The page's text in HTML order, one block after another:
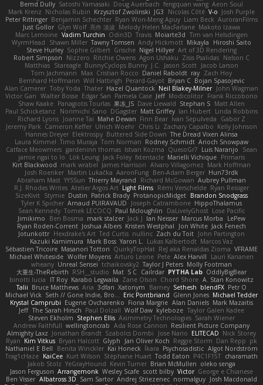
Bernd Dully Satoshi Yamasaki Doug Auerbach fengquan wang Aeon Soul
Mark Krenz Nicholas Rubin Krzysztof Zwolinski JG3 Nicolas Côté V-o Josh Purple
Peter Rittinger Benjamin Schechter Ryan Won-Meng Apuy Liam Beck AuroranFilms
Just Gollor Glyn Wolf 亮作 淡波 Melody Helen MacFarlane Makoto Izawa
Marc Lemoine Vadim Turchin Odin3D Travis Moiarte3d Tim van Helsdingen
WyrmHead
Shawn Miller Tawny Tomsen Andy Hickmott Mikayla
Hiroshi Saito
Steve Hurley Sophie Gilbert Grische Nigel Hillyer Art of 3D Rendering
Robert Simpson
Nizzero Ritchie Owens Agon Ushaku Zisis Psalidas Nelson C
Matthias Stareagle BunnyCyclops Bunny J.C. Jason Scott Jacob Larson
Tom Jachmann
Max Cristian Rocco Daniel Raboldt ray Zach Hoy
Bernhard Hoffmann Will Hattingh Perard-Gayot Bryan C Bojan Spasojevic
Alan Camerer Toby Yoda Thater Hazel Quantock Neil Blakey-Milner John Wagman
Victor Gan Walter Bosse Edgar San Pamela Case Jeff Modicolitor Frank Riccobono
Shaw Kaake Panagiotis Tourlas 果冻_JS Dave Liewald Stephan S Matt Allen
Paul Schicketanz
Norimichi Sano DGagster Matt Griffey Ian Hubert Linda Robbins
Richard Lyons Joanne Tai Mahe Dewan Finn Bear Ivan Sepulveda
Gabor Z
Jeremy Park Cameron Keffer Ulrich Woehr Chris Li Zachary Capalbo Kelly Johnson
Hannes Dreyer Elektrospy Buttered Side Down The Dread Vixen Alinsa
Laura Kimmel Timo Muraja Tom Norman Rodney Schmidt Arioch Snowpaw
Catface Meowmers gardeninn thomas Istvan Kozma QuesoGr7 Luis Naranjo
Sean
jamie ngai to lo
Lök Leung Jack Foley fxtentacle Marielli Vichique Primaris
Kirt Blackwood mark wrabel James Harrison Alvaro Villagomez Mark Hoffman
Josh Roenker Martin Lukačka AaronFung Ben-Adam Berger Hun73rdk
Abraham Mast YYSSun Thierry Mayrand Richard McGowan Aubrey Pullman
R.J. Rhodes Writes Atelier Argos Art Light Films Rémi Verschelde Ryan Reisiger
SizeKivit Stymie Dustin Patrick Brady ProtanopicMidget Brandon Snodgrass
Tyler K Spicher Arnaud PUIRAVAUD Joseph Catrambone HippoThalamus
Sean Kennedy Tomek LECOCQ Paul Mcloughlin DaLivelyGhost Lose Pacific
Jimikimo
Ben Bosma mark stalzer Jack J Ian Neisser Marcus Morba
LePew
Ryan Roden-Corrent Joshua Albers Kristen Westphal Jon White Jack Fenech
Jotunkottr Hexdrake's Art Ted Curtis nullinc Zach du Toit John Partington
Kazuki Kamimura Mark Boss Yaron L. Lukas Kalbertodt Marcos Vaz
Sébastien Tricoire Masanori Tottori QuirkyTopHat ReJ aka Renaldas Zioma VFRAME
Michael Whiteside Wolfer Moyens Arturo Leone Pete Alex Harvill
Lauri Kananen
wheany Unreal Sensei tchaikovsky2 Taylor J Peters Molly Footman
大重生-TheRebirth RSH__studio Mat S C Cailrdar PYTHA Lab OddlyBigBear
binotti lucia
IT Roy Karabo Legwaila Zane Olson Chord Shore A. Stan Konowitz
Talii Bruce Matthews Aria 3dfan Xatonym Barney Sethesh blendFX Petr O
Michael Vick Seth // Gone Indie, Bro... Eric Pontbriand Glenn Jones Michael Tedder
Krystal Camprubi Eugene Ovcharenko Fiona Margrie Alan Daniels Mark Mazaitis
Jeff The Sarah Hirsch Paul Dolzall Wolf Daw kyleboze Taylor Galen Kadee
Steven Ekholm Stephen Ellis Aximmetry Technologies Sarah Wiener
Andrew Faithfull wellingtoncrab Ada Rose Cannon Resilient Picture Company
Almighty Laxz Jonathan Brandt Szabolcs Dombi Jose Nario ELITECAD Nick Storey
Ryan Kim Vitkus Bryan Halcott Glyph Jan Oliver Koch Reggie Storm Dan Repp pk
Nathaniel E Bell
Benita Winckler Kai Honeck Íkara Psychosadistic Algot Nordström
Trag1cHaze KaiCee Kurt Wilson Stéphane Huart Todd Eaton P4C1F15T charamath
Jakob Stolz YeGrayHound Kevin Turner Brian McMullen oleko senga
Jason Ferguson Arrangemonk Wesley Scafe scott bilby Victor George e Chianese
Ben Visser Albatross 3D Sam Sartor Andrej Striezenec normalguy Josh Macdonald